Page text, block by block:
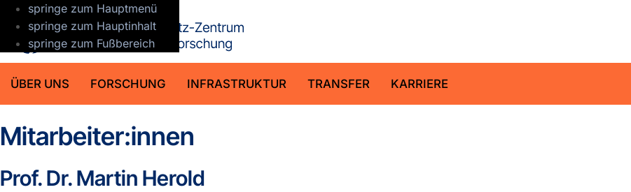
springe zum Hauptmenü
springe zum Hauptinhalt
springe zum Fußbereich
ÜBER UNS FORSCHUNG INFRASTRUKTUR TRANSFER KARRIERE
Mitarbeiter:innen
Prof. Dr.Martin Herold